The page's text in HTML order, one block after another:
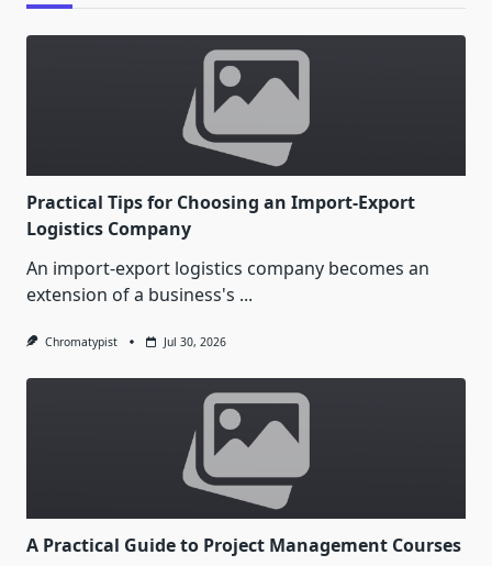
Practical Tips for Choosing an Import-Export
Logistics Company
An import-export logistics company becomes an
extension of a business's ...
Chromatypist Jul 30, 2026
A Practical Guide to Project Management Courses